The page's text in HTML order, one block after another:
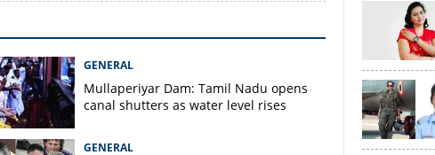
GENERAL
Mullaperiyar Dam: Tamil Nadu opens
canal shutters as water level rises
GENERAL